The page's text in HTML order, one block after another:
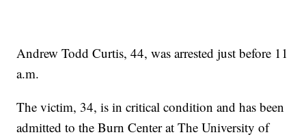
Andrew Todd Curtis, 44, was arrested just before 11
a.m.
The victim, 34, is in critical condition and has been
admitted to the Burn Center at The University of